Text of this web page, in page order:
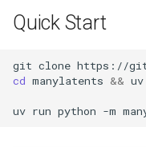
t
r
t
Quick Start
git clone
cd manylatents && uv
uv run python -m